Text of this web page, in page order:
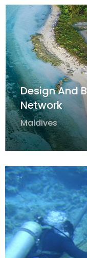
Design And
Network
Maldives